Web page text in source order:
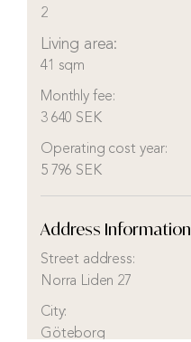
2
Living area:
41 sqm
Monthly fee:
3 640 SEK
Operating cost year:
5 796 SEK
Address Information
Street address:
Norra Liden 27
City:
Göteborg